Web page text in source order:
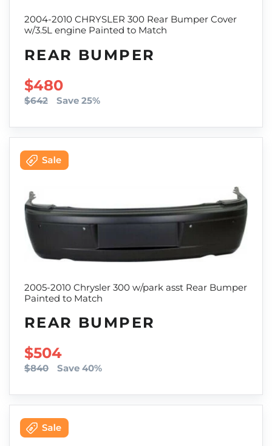
2004-2010 CHRYSLER 300 Rear Bumper Cover
w/3.5L engine Painted to Match
REAR BUMPER
SALE PRICE
$480
$642 Save 25%
2005-2010 Chrysler 300 w/park asst Rear Bumper
Painted to Match
REAR BUMPER
SALE PRICE
$504
$840 Save 40%